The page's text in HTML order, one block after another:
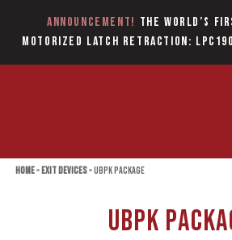
Announcement! The World’s
Motorized Latch Retraction:
Home»Exit Devices»UBPK Package
UBPK